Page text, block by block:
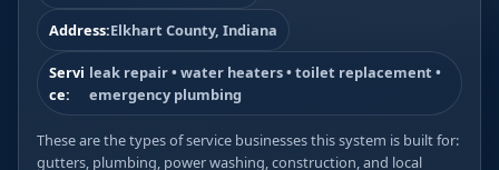
Address:Elkhart County, Indiana
Servi
ce:
leak repair • water heaters • toilet replacement •
emergency plumbing
These are the types of service businesses this system is built for:
gutters, plumbing, power washing, construction, and local